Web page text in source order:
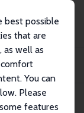
best possible
that are
well as
comfort
You can
Please
features
and Is
July 2019